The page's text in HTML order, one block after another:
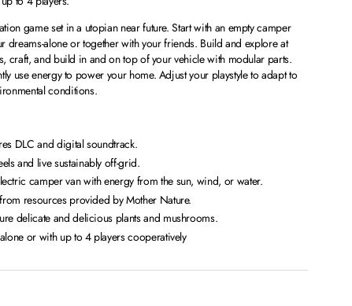
game set in a utopian near future. Start with an empty camper
dreams-alone or together with your friends. Build and explore at
craft, and build in and on top of your vehicle with modular parts.
use energy to power your home. Adjust your playstyle to adapt to
conditions.
DLC and digital soundtrack.
and live sustainably off-grid.
camper van with energy from the sun, wind, or water.
resources provided by Mother Nature.
delicate and delicious plants and mushrooms.
or with up to 4 players cooperatively